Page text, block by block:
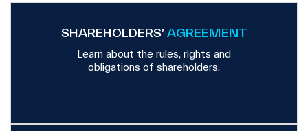
SHAREHOLDERS’AGREEMENT
Learn about the rules, rights and
obligations of shareholders.